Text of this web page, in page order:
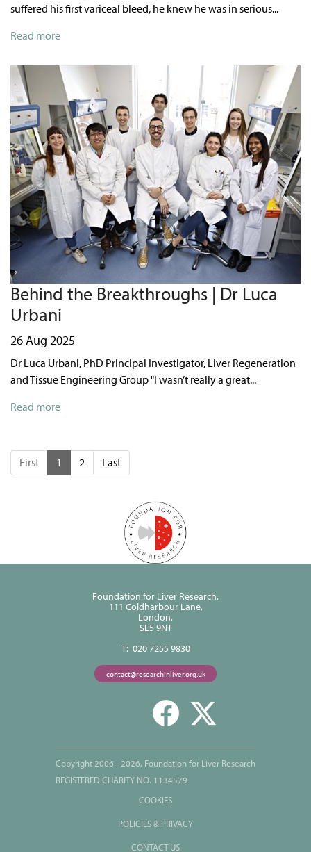
suffered his first variceal bleed, he knew he was in serious...
Read more
Behind the Breakthroughs | Dr Luca
Urbani
26 Aug 2025
Dr Luca Urbani, PhD Principal Investigator, Liver Regeneration
and Tissue Engineering Group "I wasn’t really a great...
Read more
First 1 2 Last
Foundation for Liver Research,
111 Coldharbour Lane,
London,
SE5 9NT
T: 020 7255 9830
contact@researchinliver.org.uk
Copyright 2006 - 2026, Foundation for Liver Research
REGISTERED CHARITY NO. 1134579
COOKIES
POLICIES & PRIVACY
CONTACT US